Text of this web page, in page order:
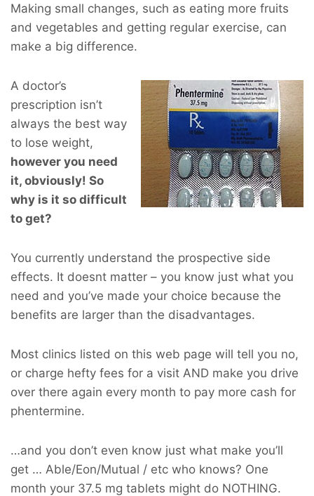
Making small changes, such as eating more fruits
and vegetables and getting regular exercise, can
make a big difference.
A doctor’s
prescription isn’t
always the best way
to lose weight,
however you need
it, obviously! So
why is it so difficult
to get?
You currently understand the prospective side
effects. It doesnt matter – you know just what you
need and you’ve made your choice because the
benefits are larger than the disadvantages.
Most clinics listed on this web page will tell you no,
or charge hefty fees for a visit AND make you drive
over there again every month to pay more cash for
phentermine.
…and you don’t even know just what make you’ll
get … Able/Eon/Mutual / etc who knows? One
month your 37.5 mg tablets might do NOTHING.